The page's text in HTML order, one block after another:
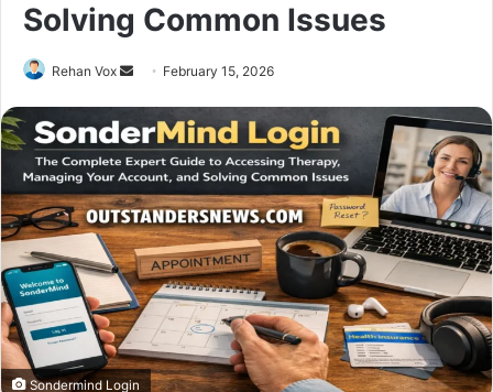
Solving Common Issues
Rehan Vox
Send
email
February 15, 2026
Sondermind Login